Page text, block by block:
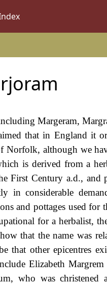
Margeram,
that in England it
Norfolk, although we
is derived from a
First Century a.d.,
in considerable
and pottages used for
for a herbalist,
that the name was
that other epicentres
Elizabeth
who was